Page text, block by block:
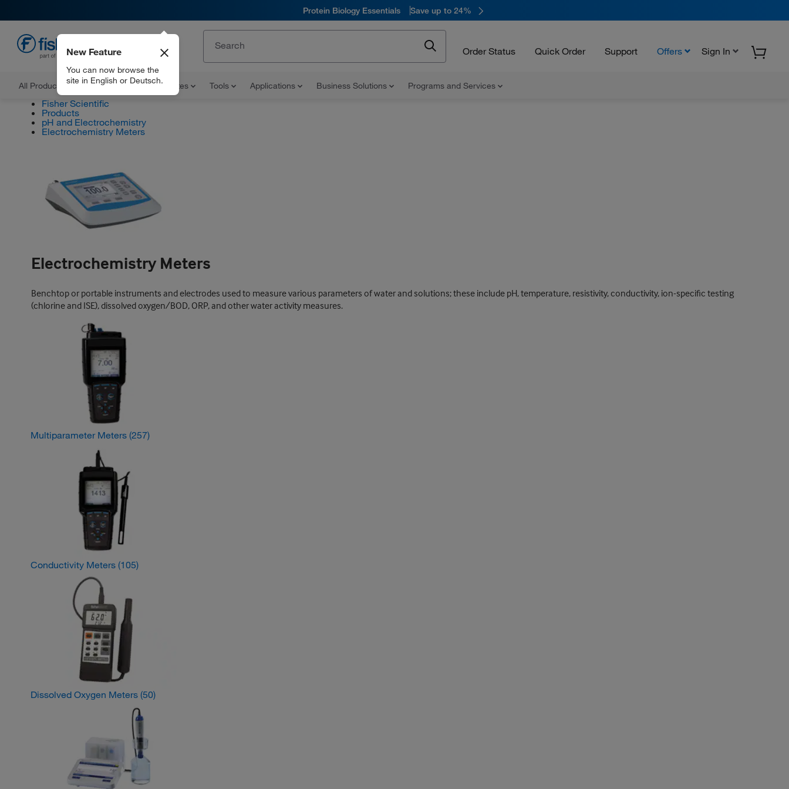
Protein Biology Essentials Save up to 24%
Order Status Quick Order Support Offers Sign In
All Products Documents and Certificates Tools Applications Business Solutions Programs and Services
New Feature
You can now browse the
site in English or Deutsch.
Fisher Scientific
Products
pH and Electrochemistry
Electrochemistry Meters
Electrochemistry Meters
Benchtop or portable instruments and electrodes used to measure various parameters of water and solutions; these include pH, temperature, resistivity, conductivity, ion-specific testing
(chlorine and ISE), dissolved oxygen/BOD, ORP, and other water activity measures.
Multiparameter Meters (257)
Conductivity Meters (105)
Dissolved Oxygen Meters (50)